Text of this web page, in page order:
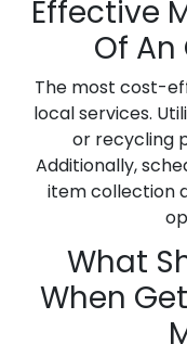
Effective
Of
The most cost-
local services.
or recycling
Additionally,
item collection
What
When